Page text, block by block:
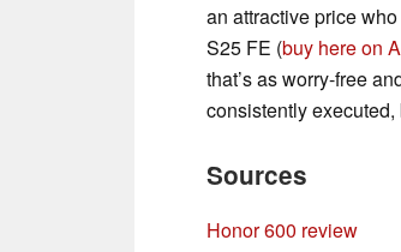
an attractive price
S25 FE (buy here on
that’s as worry-free
consistently
Sources
Honor 600 review